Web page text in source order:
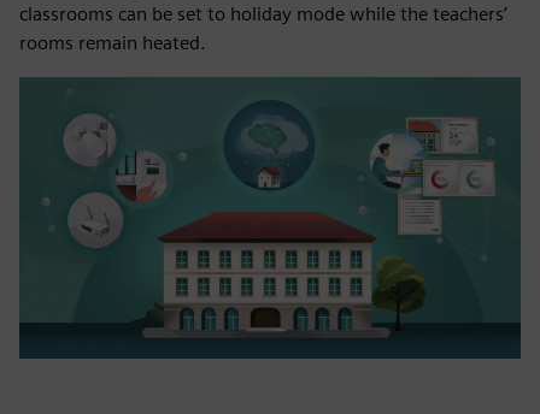
classrooms can be set to holiday mode while the teachers’
rooms remain heated.